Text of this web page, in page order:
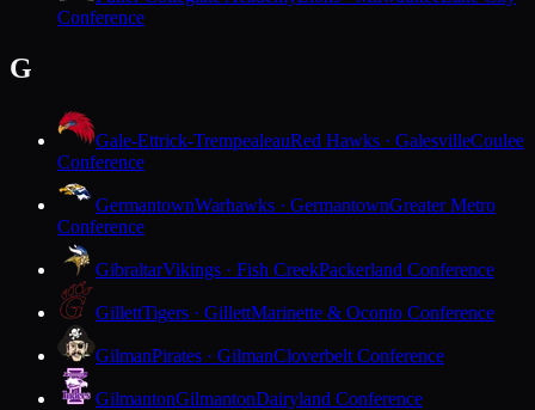
Conference
G
Gale-Ettrick-TrempealeauRed Hawks · GalesvilleCoulee
Conference
GermantownWarhawks · GermantownGreater Metro
Conference
GibraltarVikings · Fish CreekPackerland Conference
GillettTigers · GillettMarinette & Oconto Conference
GilmanPirates · GilmanCloverbelt Conference
GilmantonGilmantonDairyland Conference